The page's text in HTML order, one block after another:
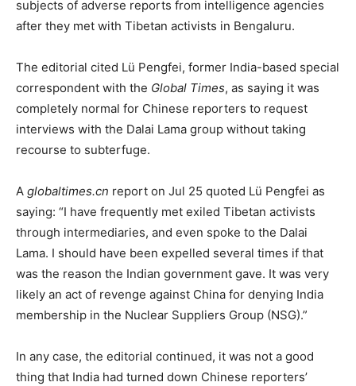
subjects of adverse reports from intelligence agencies
after they met with Tibetan activists in Bengaluru.
The editorial cited Lü Pengfei, former India-based special
correspondent with the Global Times, as saying it was
completely normal for Chinese reporters to request
interviews with the Dalai Lama group without taking
recourse to subterfuge.
A globaltimes.cn report on Jul 25 quoted Lü Pengfei as
saying: “I have frequently met exiled Tibetan activists
through intermediaries, and even spoke to the Dalai
Lama. I should have been expelled several times if that
was the reason the Indian government gave. It was very
likely an act of revenge against China for denying India
membership in the Nuclear Suppliers Group (NSG).”
In any case, the editorial continued, it was not a good
thing that India had turned down Chinese reporters’